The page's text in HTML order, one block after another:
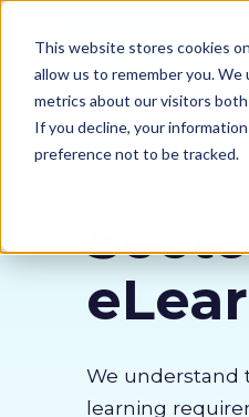
This website stores cookies
allow us to remember you.
metrics about our visitors
If you decline, your
preference not to be tracked.
We understand
learning